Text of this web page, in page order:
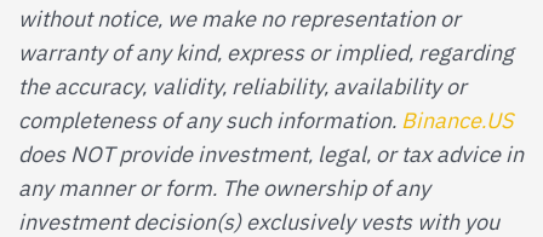
without notice, we make no representation or
warranty of any kind, express or implied, regarding
the accuracy, validity, reliability, availability or
completeness of any such information. Binance.US
does NOT provide investment, legal, or tax advice in
any manner or form. The ownership of any
investment decision(s) exclusively vests with you